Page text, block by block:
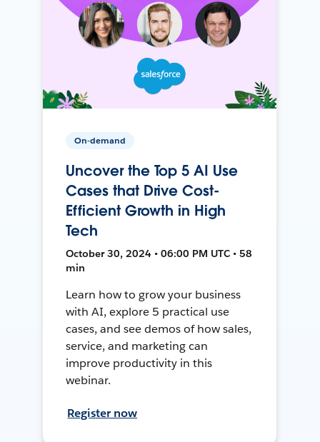
On-demand
Uncover the Top 5 AI Use
Cases that Drive Cost-
Efficient Growth in High
Tech
October 30, 2024 • 06:00 PM UTC • 58
min
Learn how to grow your business
with AI, explore 5 practical use
cases, and see demos of how sales,
service, and marketing can
improve productivity in this
webinar.
Register now